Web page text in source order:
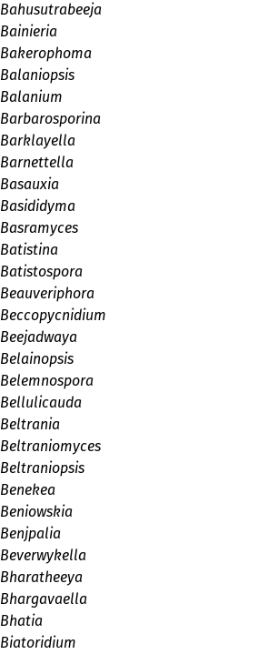
Bahusutrabeeja
Bainieria
Bakerophoma
Balaniopsis
Balanium
Barbarosporina
Barklayella
Barnettella
Basauxia
Basididyma
Basramyces
Batistina
Batistospora
Beauveriphora
Beccopycnidium
Beejadwaya
Belainopsis
Belemnospora
Bellulicauda
Beltrania
Beltraniomyces
Beltraniopsis
Benekea
Beniowskia
Benjpalia
Beverwykella
Bharatheeya
Bhargavaella
Bhatia
Biatoridium